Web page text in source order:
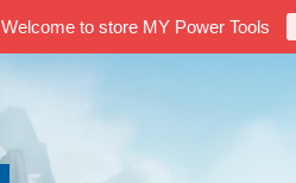
Welcome to store MY Power Tools